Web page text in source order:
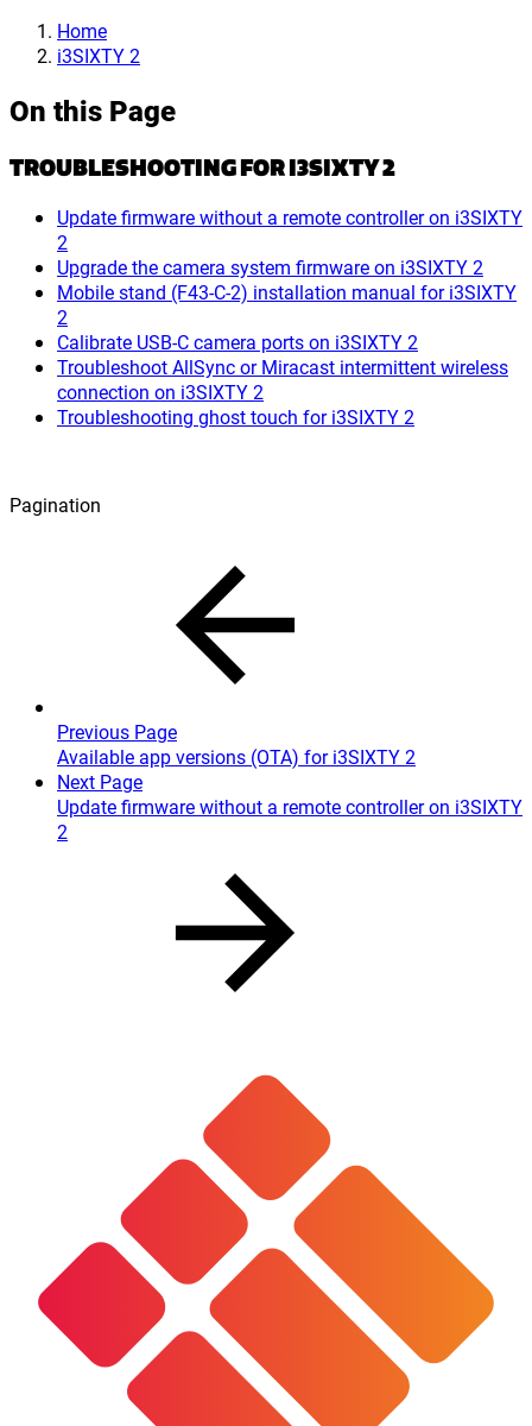
Home
i3SIXTY 2
On this Page
TROUBLESHOOTING FOR I3SIXTY 2
Update firmware without a remote controller on i3SIXTY
2
Upgrade the camera system firmware on i3SIXTY 2
Mobile stand (F43-C-2) installation manual for i3SIXTY
2
Calibrate USB-C camera ports on i3SIXTY 2
Troubleshoot AllSync or Miracast intermittent wireless
connection on i3SIXTY 2
Troubleshooting ghost touch for i3SIXTY 2
Pagination
Previous Page
Available app versions (OTA) for i3SIXTY 2
Next Page
Update firmware without a remote controller on i3SIXTY
2